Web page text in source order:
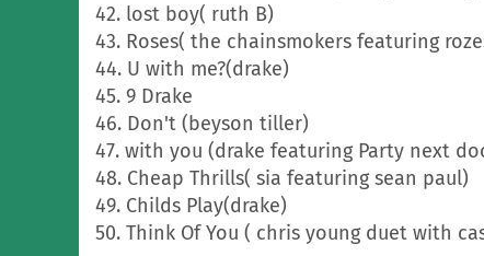
42. lost boy( ruth B)
43. Roses( the chainsmokers featuring
44. U with me?(drake)
45. 9 Drake
46. Don't (beyson tiller)
47. with you (drake featuring Party next
48. Cheap Thrills( sia featuring sean paul)
49. Childs Play(drake)
50. Think Of You ( chris young duet with